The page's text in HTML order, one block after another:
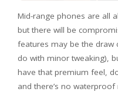
Mid-range phones are all
but there will be
features may be the draw
do with minor tweaking),
have that premium feel,
and there’s no waterproof